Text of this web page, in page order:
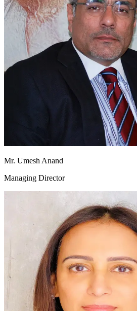
Mr. Umesh Anand
Managing Director